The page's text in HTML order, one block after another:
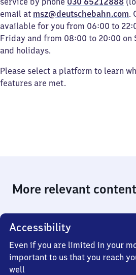
email at msz@deutschebahn.com.
available for you from 06:00 to
Friday and from 08:00 to 20:00 on
and holidays.
Please select a platform to learn
features are met.
More relevant content
Accessibility
Even if you are limited in your
important to us that you reach
well